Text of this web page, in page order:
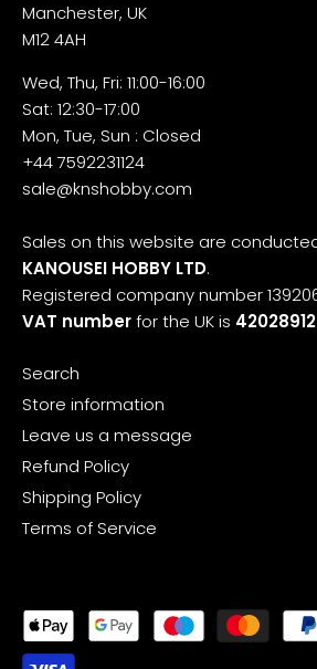
Manchester, UK
M12 4AH
Wed, Thu, Fri: 11:00-16:00
Sat: 12:30-17:00
Mon, Tue, Sun : Closed
+44 7592231124
sale@knshobby.com
Sales on this website are
KANOUSEI HOBBY LTD.
Registered company number
VAT numberfor the UK is
Search
Store information
Leave us a message
Refund Policy
Shipping Policy
Terms of Service